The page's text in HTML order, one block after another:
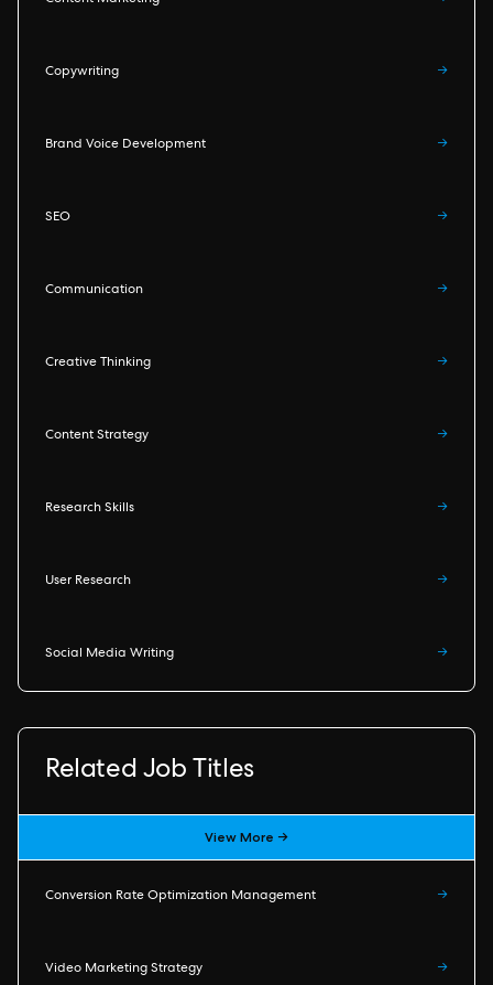
Copywriting →
Brand Voice Development →
SEO →
Communication →
Creative Thinking →
Content Strategy →
Research Skills →
User Research →
Social Media Writing →
Related Job Titles
View More →
Conversion Rate Optimization Management →
Video Marketing Strategy →